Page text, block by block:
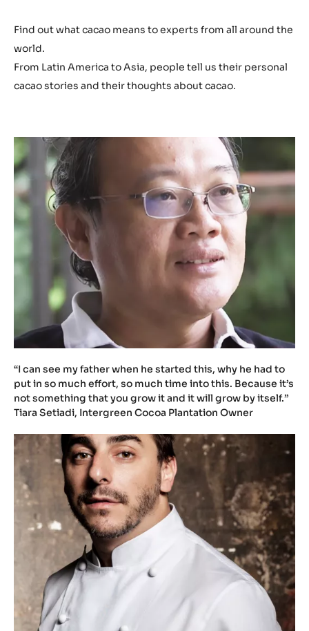
h
t
t
p
s
/
o
u
t
u
.
b
e
/
G
M
2
7
L
E
b
M
L
l
g
video:
Find out what cacao means to experts from all around the
world.
From Latin America to Asia, people tell us their personal
cacao stories and their thoughts about cacao.
“I can see my father when he started this, why he had to
put in so much effort, so much time into this. Because it’s
not something that you grow it and it will grow by itself.”
Tiara Setiadi, Intergreen Cocoa Plantation Owner